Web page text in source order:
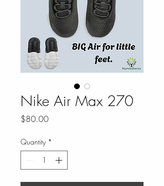
Nike Air Max 270
$80.00Price
Quantity *